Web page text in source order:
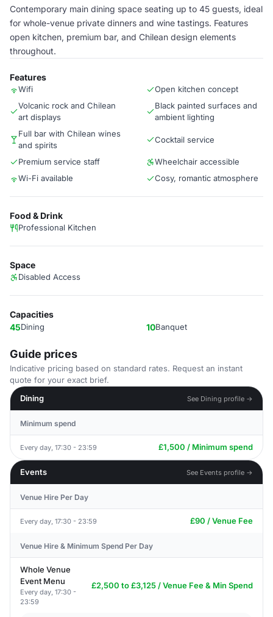
Contemporary main dining space seating up to 45 guests, ideal
for whole-venue private dinners and wine tastings. Features
open kitchen, premium bar, and Chilean design elements
throughout.
Features
Wifi
Open kitchen concept
Volcanic rock and Chilean
art displays
Black painted surfaces and
ambient lighting
Full bar with Chilean wines
and spirits
Cocktail service
Premium service staff
Wheelchair accessible
Wi-Fi available
Cosy, romantic atmosphere
Food & Drink
Professional Kitchen
Space
Disabled Access
Capacities
45Dining 10Banquet
Guide prices
Indicative pricing based on standard rates. Request an instant
quote for your exact brief.
Dining
See Dining profile →
Minimum spend
Every day, 17:30 - 23:59 £1,500 / Minimum spend
Events See Events profile →
Venue Hire Per Day
Every day, 17:30 - 23:59 £90 / Venue Fee
Venue Hire & Minimum Spend Per Day
Whole Venue
Event Menu
Every day, 17:30 -
23:59
£2,500 to £3,125 / Venue Fee & Min Spend